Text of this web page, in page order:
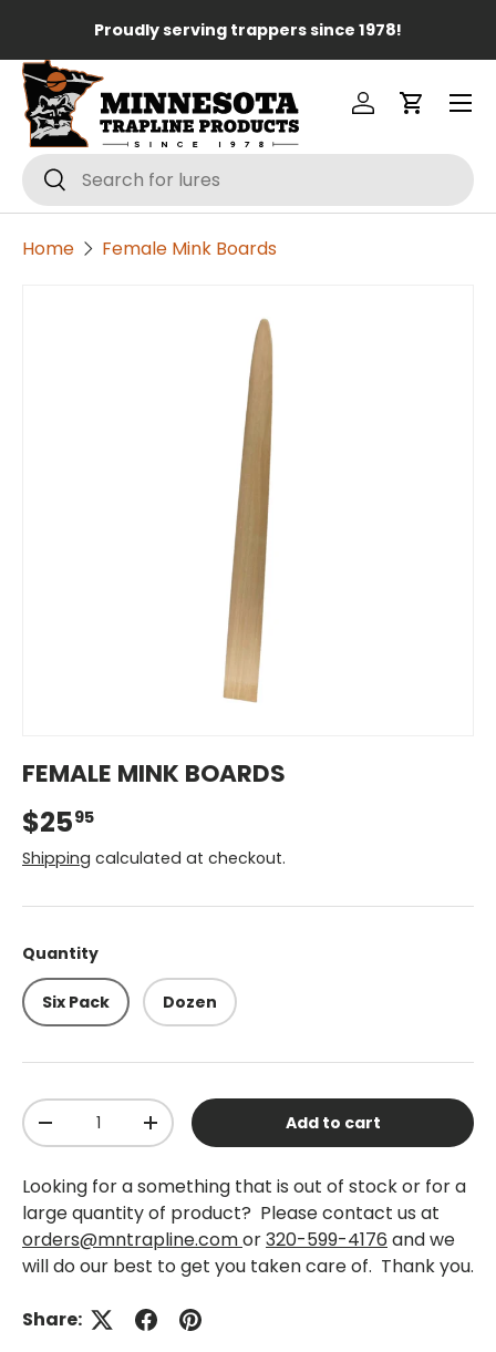
Skip to content
Proudly serving trappers since 1978!
Search
Search
Log inCart
Menu
Home Female Mink Boards
FEMALE MINK BOARDS
$2595
Shipping calculated at checkout.
Quantity
Six Pack Dozen
Qty
-
+ Add to cart
Looking for a something that is out of stock or for a
large quantity of product? Please contact us at
orders@mntrapline.comor320-599-4176 and we
will do our best to get you taken care of. Thank you.
Share: